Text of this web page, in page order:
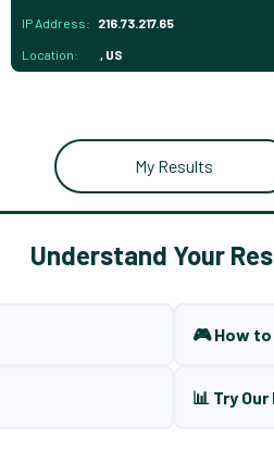
IP Address: 216.73.217.65
Location: , US
My Results
Understand Your
🎮 How
📊 Try